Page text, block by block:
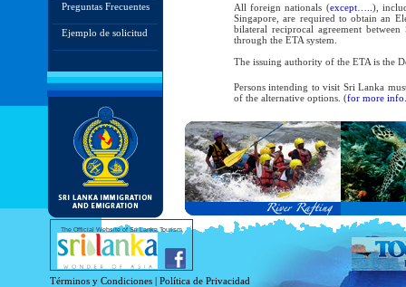
Preguntas Frecuentes
Ejemplo de solicitud
All foreign nationals (except….. ),
Singapore, are required to obtain an
bilateral reciprocal agreement
through the ETA system.
The issuing authority of the ETA is the
Persons intending to visit Sri Lanka
of the alternative options. (for more
As per the reciprocal and bilateral
and Service Passports in specified
Diplomatic and Official Passports
permitted to obtain visa without
Under this scheme, tourists of above
double-entry permitted from the date
days will be granted.
Except for the above-mentioned
For more information , visithttp://
The Official Website of Sri Lanka Tourism
Términos y Condiciones | Política de Privacidad